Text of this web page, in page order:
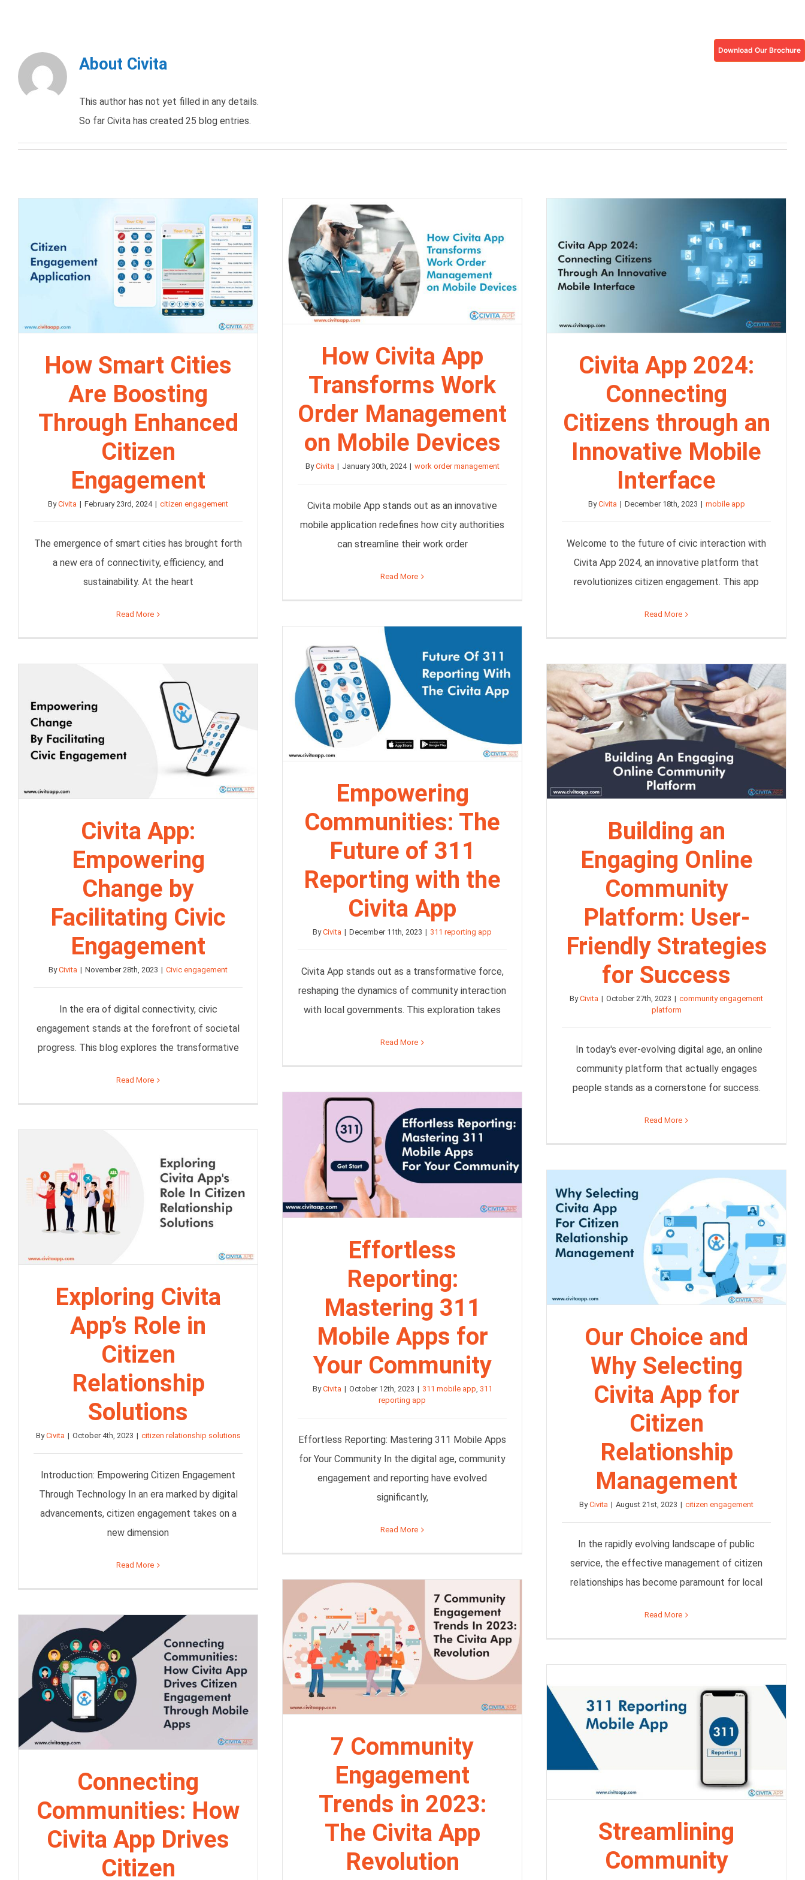
Download Our Brochure
About Civita
This author has not yet filled in any details.
So far Civita has created 25 blog entries.
How Smart Cities
Are Boosting
Through Enhanced
Citizen
Engagement
ByCivita | February 23rd, 2024 | citizen engagement
The emergence of smart cities has brought forth
a new era of connectivity, efficiency, and
sustainability. At the heart
Read More
How Civita App
Transforms Work
Order Management
on Mobile Devices
ByCivita | January 30th, 2024 | work order management
Civita mobile App stands out as an innovative
mobile application redefines how city authorities
can streamline their work order
Read More
Civita App 2024:
Connecting
Citizens through an
Innovative Mobile
Interface
ByCivita | December 18th, 2023 | mobile app
Welcome to the future of civic interaction with
Civita App 2024, an innovative platform that
revolutionizes citizen engagement. This app
Read More
Empowering
Communities: The
Future of 311
Reporting with the
Civita App
ByCivita | December 11th, 2023 | 311 reporting app
Civita App stands out as a transformative force,
reshaping the dynamics of community interaction
with local governments. This exploration takes
Read More
Civita App:
Empowering
Change by
Facilitating Civic
Engagement
ByCivita | November 28th, 2023 | Civic engagement
In the era of digital connectivity, civic
engagement stands at the forefront of societal
progress. This blog explores the transformative
Read More
Building an
Engaging Online
Community
Platform: User-
Friendly Strategies
for Success
ByCivita | October 27th, 2023 | community engagement
platform
In today's ever-evolving digital age, an online
community platform that actually engages
people stands as a cornerstone for success.
Read More
Effortless
Reporting:
Mastering 311
Mobile Apps for
Your Community
ByCivita | October 12th, 2023 | 311 mobile app, 311
reporting app
Effortless Reporting: Mastering 311 Mobile Apps
for Your Community In the digital age, community
engagement and reporting have evolved
significantly,
Read More
Exploring Civita
App’s Role in
Citizen
Relationship
Solutions
ByCivita | October 4th, 2023 | citizen relationship solutions
Introduction: Empowering Citizen Engagement
Through Technology In an era marked by digital
advancements, citizen engagement takes on a
new dimension
Read More
Our Choice and
Why Selecting
Civita App for
Citizen
Relationship
Management
ByCivita | August 21st, 2023 | citizen engagement
In the rapidly evolving landscape of public
service, the effective management of citizen
relationships has become paramount for local
Read More
7 Community
Engagement
Trends in 2023:
The Civita App
Revolution
Connecting
Communities: How
Civita App Drives
Citizen
Streamlining
Community